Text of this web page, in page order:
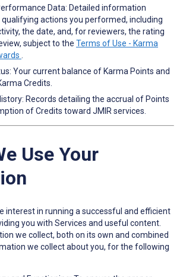
Data: Detailed information
actions you performed, including
the date, and, for reviewers, the rating
subject to the Terms of Use - Karma
Your current balance of Karma Points and
Credits.
Records detailing the accrual of Points
of Credits toward JMIR services.
Use Your
interest in running a successful and efficient
you with Services and useful content.
we collect, both on its own and combined
we collect about you, for the following